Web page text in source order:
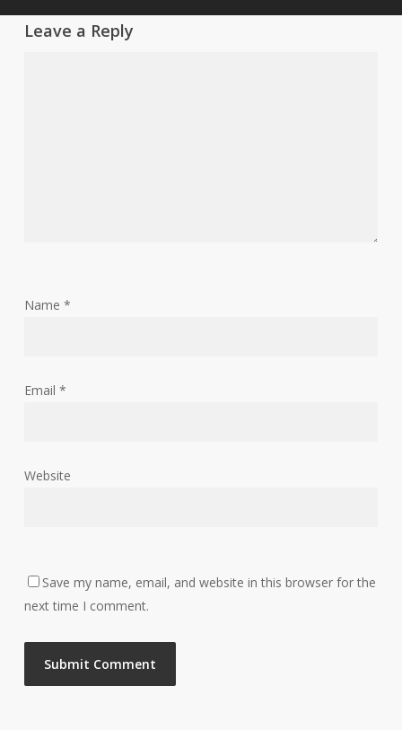
Leave a Reply
Name *
Email *
Website
Save my name, email, and website in this browser for the
next time I comment.